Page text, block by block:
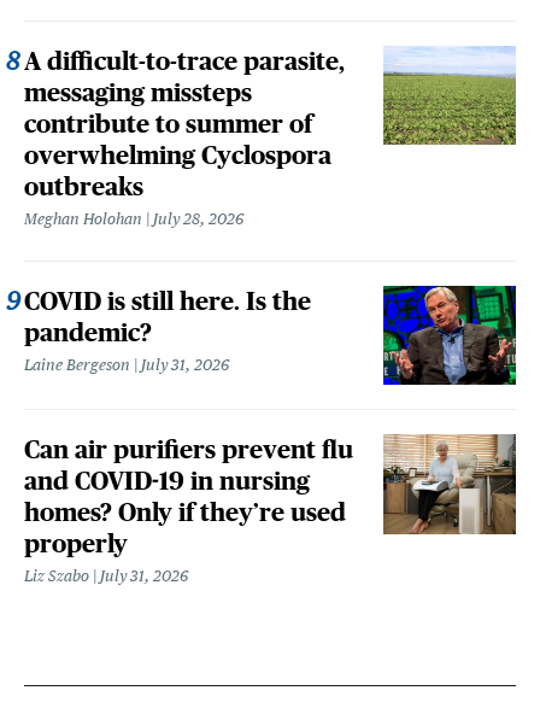
A difficult-to-trace parasite,
messaging missteps
contribute to summer of
overwhelming Cyclospora
outbreaks
Meghan Holohan July 28, 2026
COVID is still here. Is the
pandemic?
Laine Bergeson July 31, 2026
Can air purifiers prevent flu
and COVID-19 in nursing
homes? Only if they’re used
properly
Liz Szabo July 31, 2026